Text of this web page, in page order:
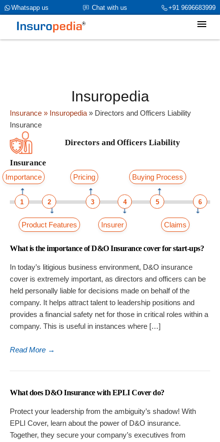
+91 9696683999
Chat with us
Whatsapp us
category_page_cat is Directors and Officers Liability Insurance
parent_cat_firstfold->name is Directors and Officers Liability
Insuranceint(0)
Insuropedia
Insurance » Insuropedia » Directors and Officers Liability
Insurance
Directors and Officers Liability
Insurance
Importance Pricing Buying Process
1 3
2 4 5 6
Product Features Insurer Claims
What is the importance of D&O Insurance cover for start-ups?
In today’s litigious business environment, D&O insurance
cover is extremely important, as directors and officers can be
held personally liable for decisions made on behalf of the
company. It helps attract talent to leadership positions and
provides a financial safety net for those in critical roles within a
company. This is useful in instances where […]
Read More →
What does D&O Insurance with EPLI Cover do?
Protect your leadership from the ambiguity’s shadow! With
EPLI Cover, learn about the power of D&O insurance.
Together, they secure your company’s executives from